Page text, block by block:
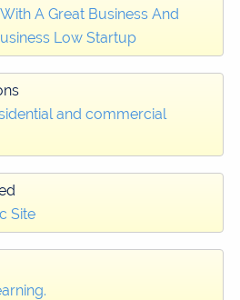
A Great Business And
Low Startup
and commercial
Site